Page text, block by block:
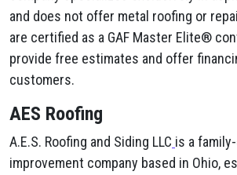
and does not offer metal roofing or
are certified as a GAF Master Elite®
provide free estimates and offer
customers.
AES Roofing
A.E.S. Roofing and Siding LLC is a
improvement company based in Ohio,